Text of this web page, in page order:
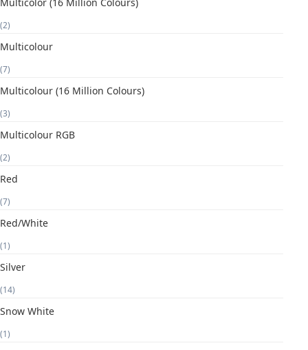
(2)
Multicolour
(7)
Multicolour (16 Million Colours)
(3)
Multicolour RGB
(2)
Red
(7)
Red/White
(1)
Silver
(14)
Snow White
(1)